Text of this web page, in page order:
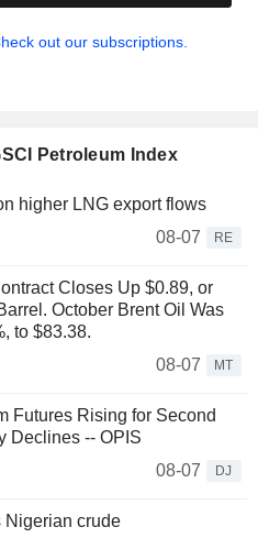
out our subscriptions.
Petroleum Index
higher LNG export flows
08-07
RE
Closes Up $0.89, or
October Brent Oil Was
to $83.38.
08-07
MT
Futures Rising for Second
Declines -- OPIS
08-07
DJ
Nigerian crude